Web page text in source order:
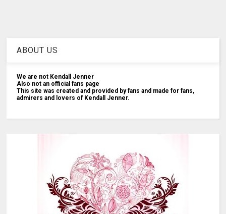
ABOUT US
We are not Kendall Jenner
Also not an official fans page
This site was created and provided by fans and made for fans,
admirers and lovers of Kendall Jenner.